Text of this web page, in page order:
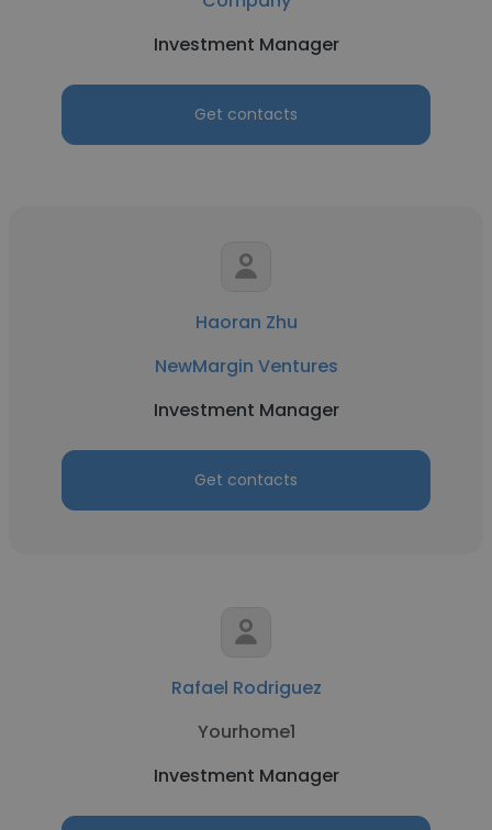
Investment Manager
Get contacts
Haoran Zhu
NewMargin Ventures
Investment Manager
Get contacts
Rafael Rodriguez
Yourhome1
Investment Manager